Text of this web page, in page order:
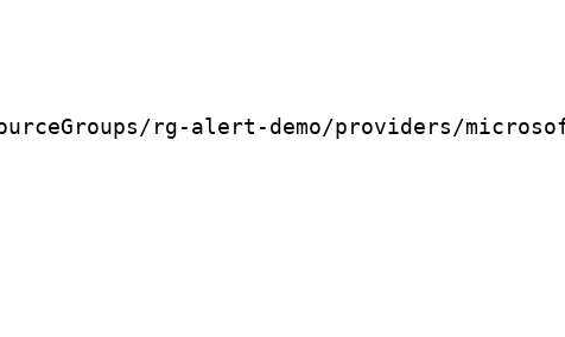
rg-alert-demo/providers/